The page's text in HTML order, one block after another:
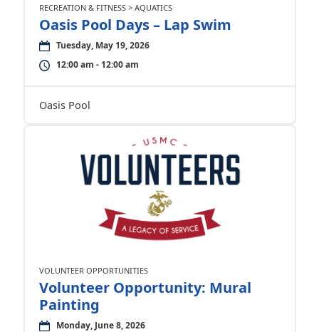
RECREATION & FITNESS > AQUATICS
Oasis Pool Days – Lap Swim
Tuesday, May 19, 2026
12:00 am - 12:00 am
Oasis Pool
VOLUNTEER OPPORTUNITIES
Volunteer Opportunity: Mural
Painting
Monday, June 8, 2026